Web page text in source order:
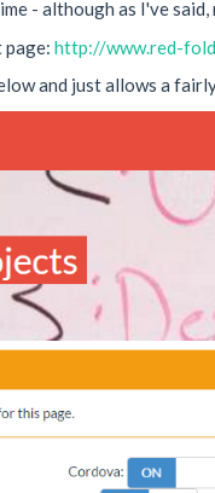
- although as I've
page: http://www.red-
and just allows a